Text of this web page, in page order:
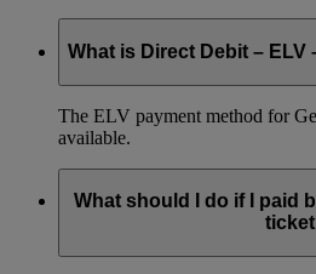
What is Direct Debit – ELV
The ELV payment method for
available.
What should I do if I paid